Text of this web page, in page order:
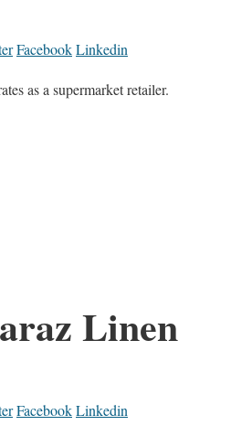
FacebookLinkedin
as a supermarket retailer.
Linen
FacebookLinkedin